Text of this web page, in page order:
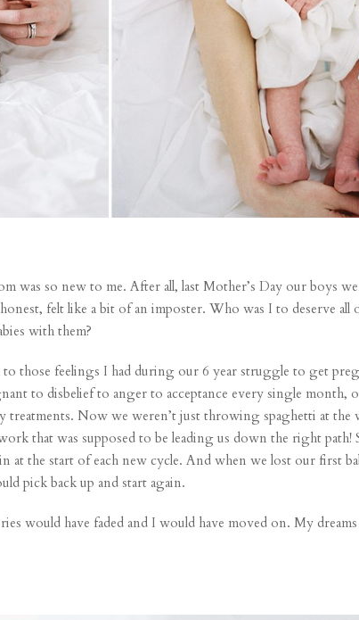
was so new to me. After all, last Mother’s Day our boys
felt like a bit of an imposter. Who was I to deserve
with them?
those feelings I had during our 6 year struggle to get
to disbelief to anger to acceptance every single month,
Now we weren’t just throwing spaghetti at
that was supposed to be leading us down the right
at the start of each new cycle. And when we lost our first
pick back up and start again.
would have faded and I would have moved on. My